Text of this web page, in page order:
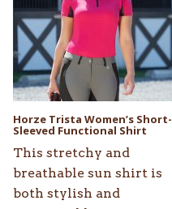
Horze Trista Women’s Short-
Sleeved Functional Shirt
This stretchy and
breathable sun shirt is
both stylish and
multiple
variants.
The
options
may
chosen
on
the
product